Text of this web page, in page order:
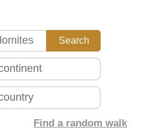
Find a random walk